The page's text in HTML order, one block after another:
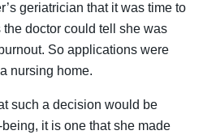
geriatrician that it was time to
the doctor could tell she was
So applications were
nursing home.
such a decision would be
it is one that she made